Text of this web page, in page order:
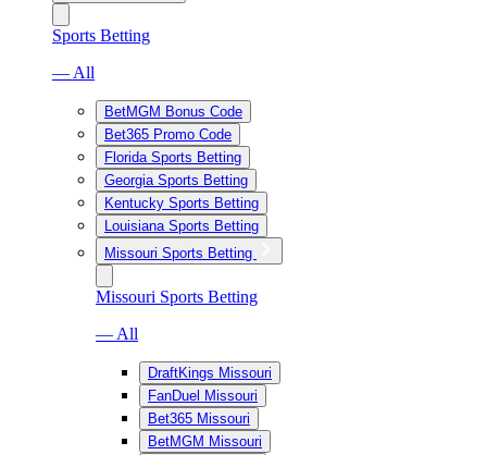
Sports Betting
— All
BetMGM Bonus Code
Bet365 Promo Code
Florida Sports Betting
Georgia Sports Betting
Kentucky Sports Betting
Louisiana Sports Betting
Missouri Sports Betting
Missouri Sports Betting
— All
DraftKings Missouri
FanDuel Missouri
Bet365 Missouri
BetMGM Missouri